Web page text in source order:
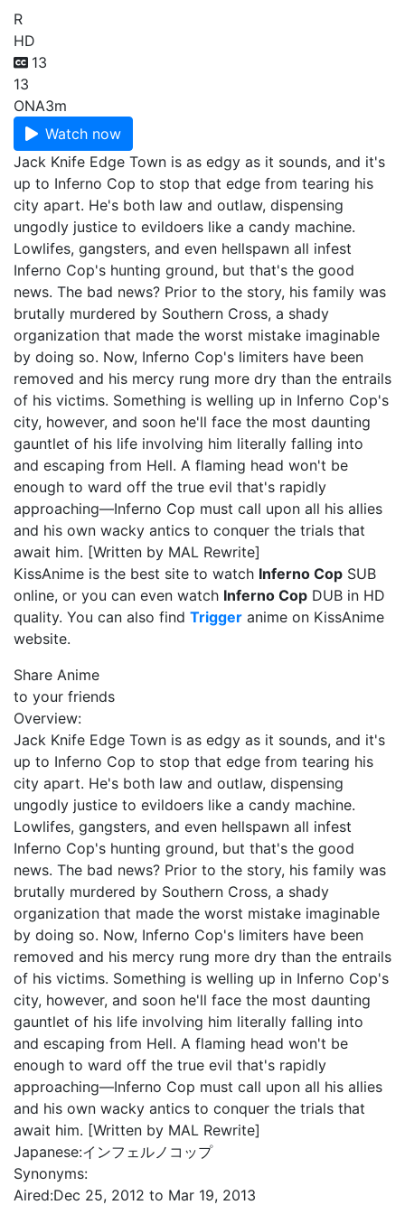
R
HD
13
13
ONA3m
Watch now
Jack Knife Edge Town is as edgy as it sounds, and it's
up to Inferno Cop to stop that edge from tearing his
city apart. He's both law and outlaw, dispensing
ungodly justice to evildoers like a candy machine.
Lowlifes, gangsters, and even hellspawn all infest
Inferno Cop's hunting ground, but that's the good
news. The bad news? Prior to the story, his family was
brutally murdered by Southern Cross, a shady
organization that made the worst mistake imaginable
by doing so. Now, Inferno Cop's limiters have been
removed and his mercy rung more dry than the entrails
of his victims. Something is welling up in Inferno Cop's
city, however, and soon he'll face the most daunting
gauntlet of his life involving him literally falling into
and escaping from Hell. A flaming head won't be
enough to ward off the true evil that's rapidly
approaching—Inferno Cop must call upon all his allies
and his own wacky antics to conquer the trials that
await him. [Written by MAL Rewrite]
KissAnime is the best site to watch Inferno Cop SUB
online, or you can even watch Inferno Cop DUB in HD
quality. You can also find Trigger anime on KissAnime
website.
Share Anime
to your friends
Overview:
Jack Knife Edge Town is as edgy as it sounds, and it's
up to Inferno Cop to stop that edge from tearing his
city apart. He's both law and outlaw, dispensing
ungodly justice to evildoers like a candy machine.
Lowlifes, gangsters, and even hellspawn all infest
Inferno Cop's hunting ground, but that's the good
news. The bad news? Prior to the story, his family was
brutally murdered by Southern Cross, a shady
organization that made the worst mistake imaginable
by doing so. Now, Inferno Cop's limiters have been
removed and his mercy rung more dry than the entrails
of his victims. Something is welling up in Inferno Cop's
city, however, and soon he'll face the most daunting
gauntlet of his life involving him literally falling into
and escaping from Hell. A flaming head won't be
enough to ward off the true evil that's rapidly
approaching—Inferno Cop must call upon all his allies
and his own wacky antics to conquer the trials that
await him. [Written by MAL Rewrite]
Japanese:インフェルノコップ
Synonyms:
Aired:Dec 25, 2012 to Mar 19, 2013